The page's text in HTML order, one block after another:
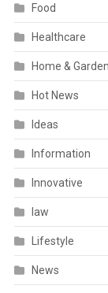
Food
Healthcare
Home & Garden
Hot News
Ideas
Information
Innovative
law
Lifestyle
News